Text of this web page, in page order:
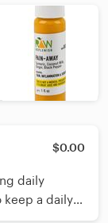
$0.00
daily
keep a daily